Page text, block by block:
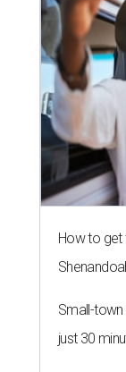
How to get
Small-
just 30